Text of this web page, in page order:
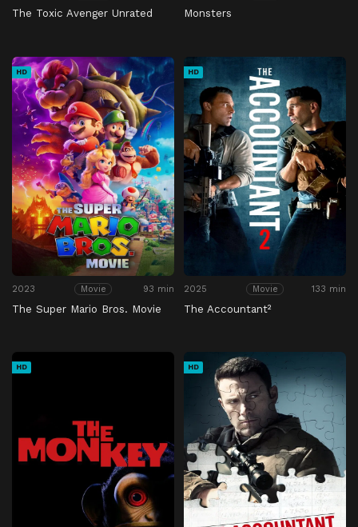
The Toxic Avenger Unrated Monsters
HD
2023 Movie 93 min
The Super Mario Bros. Movie
HD
2025 Movie 133 min
The Accountant²
HD HD